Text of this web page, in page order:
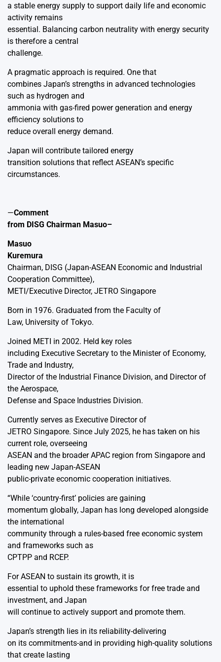
a stable energy supply to support daily life and economic
activity remains
essential. Balancing carbon neutrality with energy security
is therefore a central
challenge.
A pragmatic approach is required. One that
combines Japan’s strengths in advanced technologies
such as hydrogen and
ammonia with gas-fired power generation and energy
efficiency solutions to
reduce overall energy demand.
Japan will contribute tailored energy
transition solutions that reflect ASEAN’s specific
circumstances.
—Comment
from DISG Chairman Masuo–
Masuo
Kuremura
Chairman, DISG (Japan-ASEAN Economic and Industrial
Cooperation Committee),
METI/Executive Director, JETRO Singapore
Born in 1976. Graduated from the Faculty of
Law, University of Tokyo.
Joined METI in 2002. Held key roles
including Executive Secretary to the Minister of Economy,
Trade and Industry,
Director of the Industrial Finance Division, and Director of
the Aerospace,
Defense and Space Industries Division.
Currently serves as Executive Director of
JETRO Singapore. Since July 2025, he has taken on his
current role, overseeing
ASEAN and the broader APAC region from Singapore and
leading new Japan-ASEAN
public-private economic cooperation initiatives.
“While ‘country-first’ policies are gaining
momentum globally, Japan has long developed alongside
the international
community through a rules-based free economic system
and frameworks such as
CPTPP and RCEP.
For ASEAN to sustain its growth, it is
essential to uphold these frameworks for free trade and
investment, and Japan
will continue to actively support and promote them.
Japan’s strength lies in its reliability-delivering
on its commitments-and in providing high-quality solutions
that create lasting